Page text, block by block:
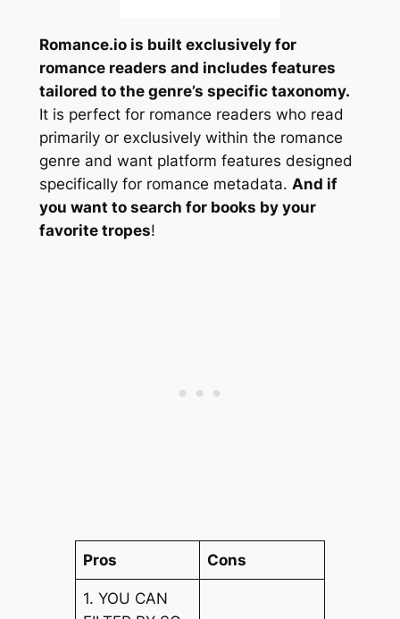
Romance.io is built exclusively for
romance readers and includes features
tailored to the genre’s specific taxonomy.
It is perfect for romance readers who read
primarily or exclusively within the romance
genre and want platform features designed
specifically for romance metadata. And if
you want to search for books by your
favorite tropes!
Pros Cons
1. YOU CAN